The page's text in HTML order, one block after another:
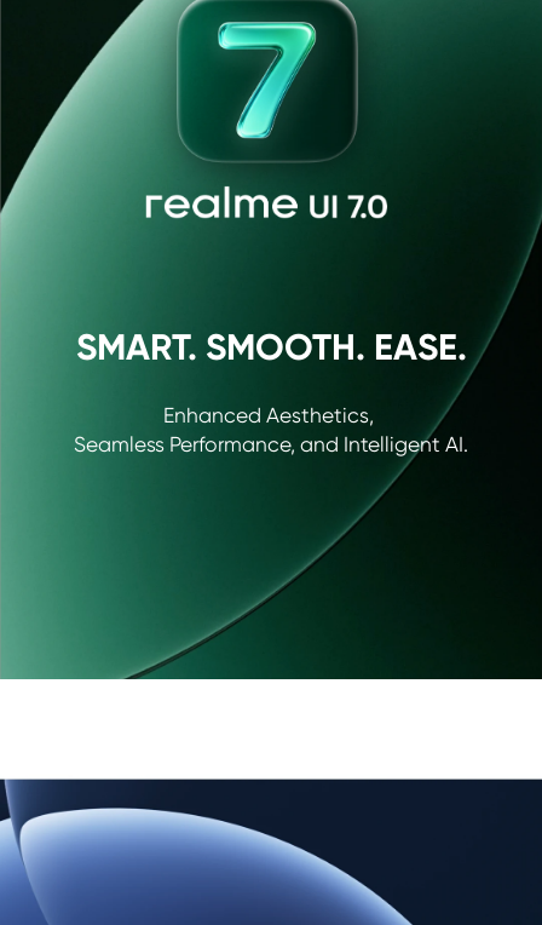
SMART. SMOOTH. EASE.
Enhanced Aesthetics,
Seamless Performance, and Intelligent AI.